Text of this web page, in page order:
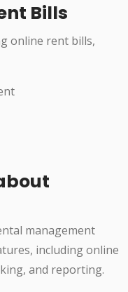
Bills
online rent bills,
management
including online
and reporting.